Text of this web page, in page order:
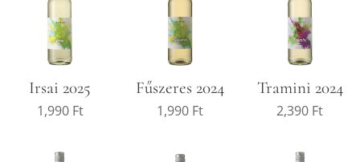
Irsai 2025
1,990Ft
Fűszeres 2024
1,990Ft
Tramini 2024
2,390 Ft